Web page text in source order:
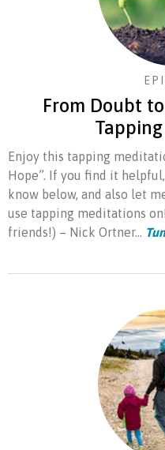
From Doubt
Enjoy this tapping
Hope”. If you find it
know below, and also let
use tapping meditations
friends!) – Nick Ortner...